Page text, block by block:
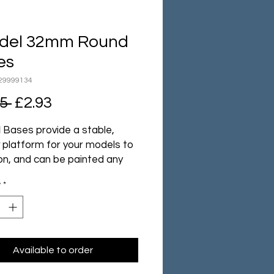
32mm Round
Regular
£2.93
Bases provide a stable,
for your models to
and can be painted any
to your armies.
contains ten Citadel
*
Available to order